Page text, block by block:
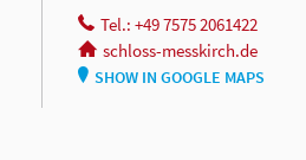
Tel.: +49 7575 2061422
schloss-messkirch.de
SHOW IN GOOGLE MAPS